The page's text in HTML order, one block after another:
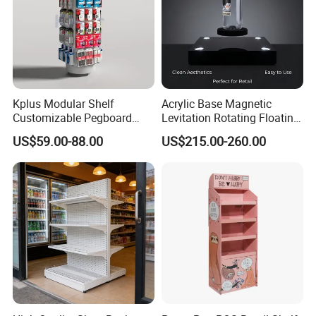
Kplus Modular Shelf
Customizable Pegboard
Rotate Display Stand with
Hook for Retail Store
US$59.00-88.00
Acrylic Base Magnetic
Levitation Rotating Floating
0-2kg Shoes Bottle
Cellphone Display Racks for
US$215.00-260.00